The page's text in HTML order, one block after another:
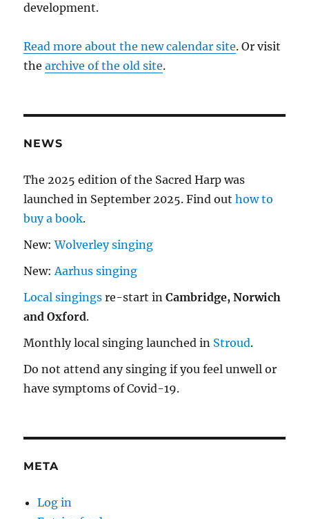
development.
Read more about the new calendar site. Or visit
thearchive of the old site.
NEWS
The 2025 edition of the Sacred Harp was
launched in September 2025. Find outhow to
buy a book.
New:Wolverley singing
New:Aarhus singing
Local singings re-start inCambridge, Norwich
and Oxford.
Monthly local singing launched in Stroud.
Do not attend any singing if you feel unwell or
have symptoms of Covid-19.
META
Log in